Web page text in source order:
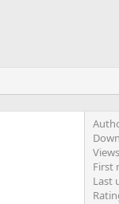
Views
First
Last